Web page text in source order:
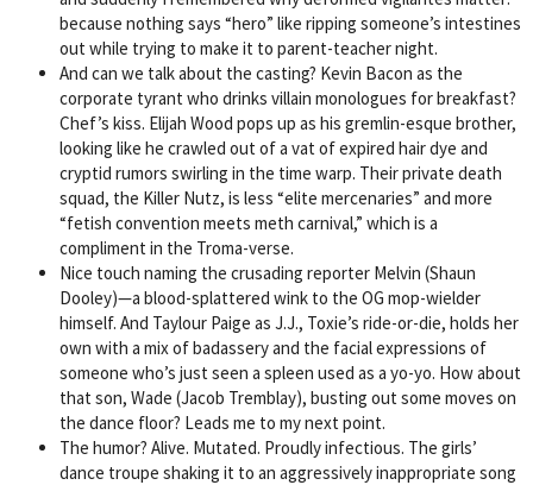
because nothing says “hero” like ripping someone’s intestines
out while trying to make it to parent-teacher night.
And can we talk about the casting? Kevin Bacon as the
corporate tyrant who drinks villain monologues for breakfast?
Chef’s kiss. Elijah Wood pops up as his gremlin-esque brother,
looking like he crawled out of a vat of expired hair dye and
cryptid rumors swirling in the time warp. Their private death
squad, the Killer Nutz, is less “elite mercenaries” and more
“fetish convention meets meth carnival,” which is a
compliment in the Troma-verse.
Nice touch naming the crusading reporter Melvin (Shaun
Dooley)—a blood-splattered wink to the OG mop-wielder
himself. And Taylour Paige as J.J., Toxie’s ride-or-die, holds her
own with a mix of badassery and the facial expressions of
someone who’s just seen a spleen used as a yo-yo. How about
that son, Wade (Jacob Tremblay), busting out some moves on
the dance floor? Leads me to my next point.
The humor? Alive. Mutated. Proudly infectious. The girls’
dance troupe shaking it to an aggressively inappropriate song